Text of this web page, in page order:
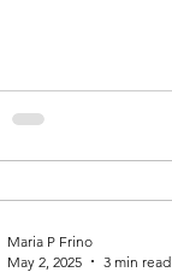
Maria P Frino
May 2, 2025
3 min read